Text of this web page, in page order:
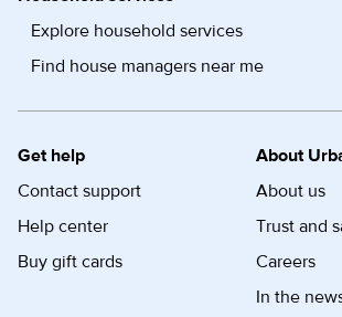
Explore household services
Find house managers near me
Get help
Contact support
Help center
Buy gift cards
About
About us
Trust and
Careers
In the